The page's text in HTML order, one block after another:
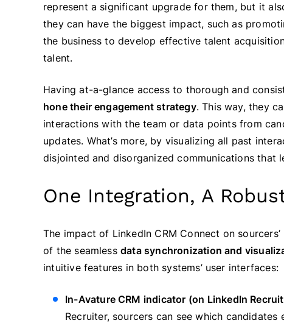
represent a significant upgrade for them, but it
they can have the biggest impact, such as
the business to develop effective talent
talent.
Having at-a-glance access to thorough and
hone their engagement strategy. This way, they
interactions with the team or data points from
updates. What’s more, by visualizing all past
disjointed and disorganized communications that
One Integration, A
The impact of LinkedIn CRM Connect on
of the seamlessdata synchronization and
intuitive features in both systems’ user interfaces:
In-Avature CRM indicator (on LinkedIn
Recruiter, sourcers can see which